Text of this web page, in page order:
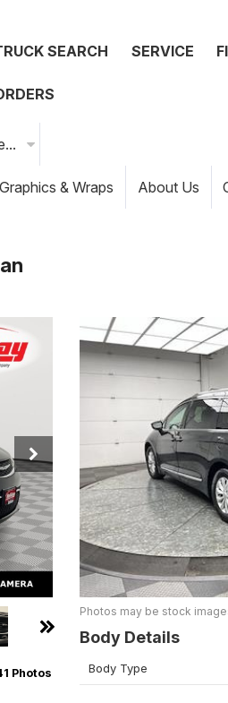
SEARCH SERVICE
Graphics & Wraps About Us
Photos
Photos may be stock
Body Details
Body Type